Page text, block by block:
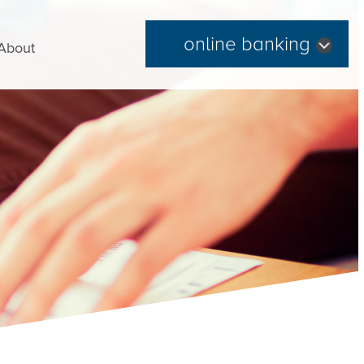
online banking
Forgot Password | Register Now
Routing Number: 254074345